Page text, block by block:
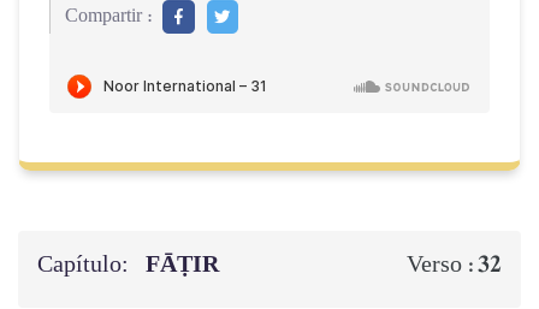
Compartir :
Capítulo: FĀṬIR Verso :32